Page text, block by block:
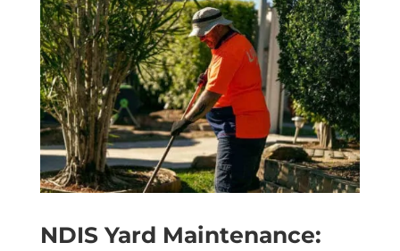
NDIS Yard Maintenance: